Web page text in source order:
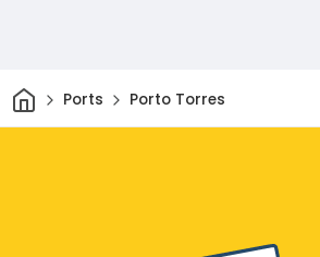
HomePorts Porto Torres